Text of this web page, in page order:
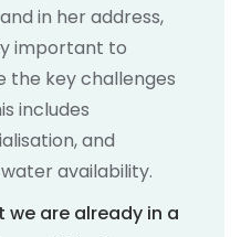
and in her address,
important to
the key challenges
includes
and
availability.
are already in a